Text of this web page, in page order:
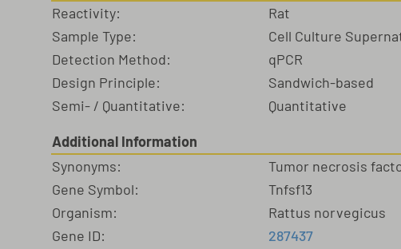
Reactivity:
Rat
Sample Type:
Cell Culture
Detection Method:
qPCR
Design Principle:
Sandwich-based
Semi- / Quantitative:
Quantitative
Additional Information
Synonyms:
Tumor necrosis
Gene Symbol:
Tnfsf13
Organism:
Rattus norvegicus
Gene ID:
287437